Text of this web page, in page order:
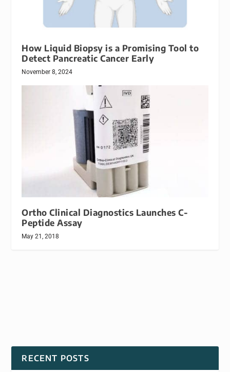
How Liquid Biopsy is a Promising Tool to
Detect Pancreatic Cancer Early
November 8, 2024
Ortho Clinical Diagnostics Launches C-
Peptide Assay
May 21, 2018
RECENT POSTS